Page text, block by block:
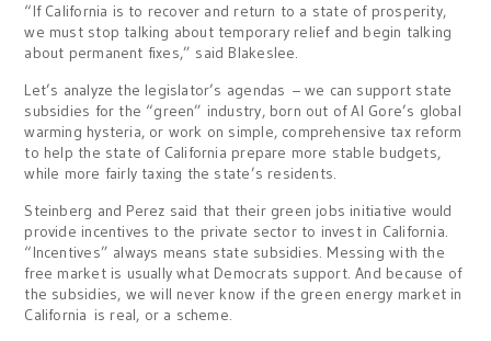
“If California is to recover and return to a state of prosperity,
we must stop talking about temporary relief and begin talking
about permanent fixes,” said Blakeslee.
Let’s analyze the legislator’s agendas – we can support state
subsidies for the “green” industry, born out of Al Gore’s global
warming hysteria, or work on simple, comprehensive tax reform
to help the state of California prepare more stable budgets,
while more fairly taxing the state’s residents.
Steinberg and Perez said that their green jobs initiative would
provide incentives to the private sector to invest in California.
“Incentives” always means state subsidies. Messing with the
free market is usually what Democrats support. And because of
the subsidies, we will never know if the green energy market in
California is real, or a scheme.